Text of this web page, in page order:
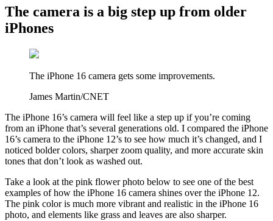
The camera is a big step up from older
iPhones
The iPhone 16 camera gets some improvements.
James Martin/CNET
The iPhone 16’s camera will feel like a step up if you’re coming
from an iPhone that’s several generations old. I compared the iPhone
16’s camera to the iPhone 12’s to see how much it’s changed, and I
noticed bolder colors, sharper zoom quality, and more accurate skin
tones that don’t look as washed out.
Take a look at the pink flower photo below to see one of the best
examples of how the iPhone 16 camera shines over the iPhone 12.
The pink color is much more vibrant and realistic in the iPhone 16
photo, and elements like grass and leaves are also sharper.